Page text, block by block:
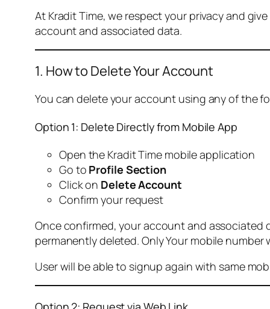
At Kradit Time, we respect your privacy and
account and associated data.
1. How to Delete Your Account
You can delete your account using any of the
Option 1: Delete Directly from Mobile App
Open the Kradit Time mobile application
Go to Profile Section
Click on Delete Account
Confirm your request
Once confirmed, your account and associated
permanently deleted. Only Your mobile
User will be able to signup again with same